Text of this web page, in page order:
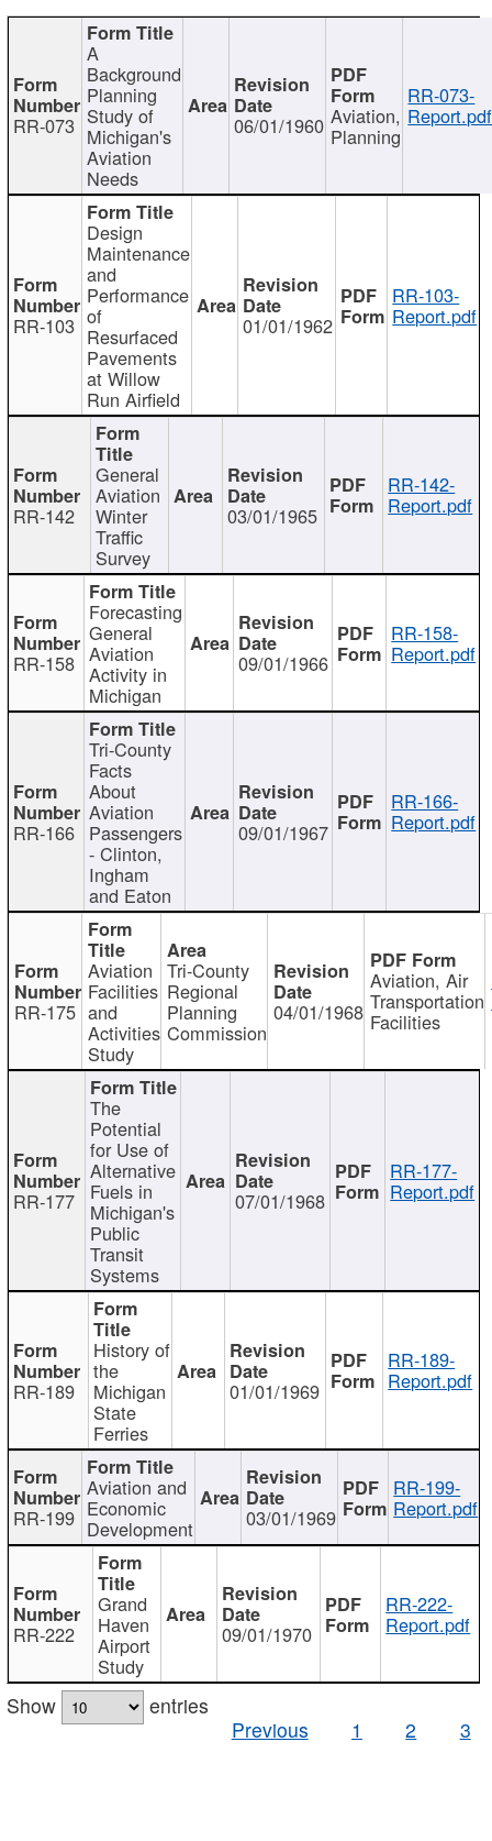
RR-073
A
Background
Planning
Study of
Michigan's
Aviation
Needs
06/01/1960 Aviation,
Planning
RR-073-
Report.pdf
RR-103
Design
Maintenance
and
Performance
of
Resurfaced
Pavements
at Willow
Run Airfield
01/01/1962
RR-103-
Report.pdf
RR-142
General
Aviation
Winter
Traffic
Survey
03/01/1965
RR-142-
Report.pdf
RR-158
Forecasting
General
Aviation
Activity in
Michigan
09/01/1966
RR-158-
Report.pdf
RR-166
Tri-County
Facts
About
Aviation
Passengers
- Clinton,
Ingham
and Eaton
09/01/1967
RR-166-
Report.pdf
RR-175
Aviation
Facilities
and
Activities
Study
Tri-County
Regional
Planning
Commission
04/01/1968
Aviation, Air
Transportation
Facilities
RR-177
The
Potential
for Use of
Alternative
Fuels in
Michigan's
Public
Transit
Systems
07/01/1968
RR-177-
Report.pdf
RR-189
History of
the
Michigan
State
Ferries
01/01/1969
RR-189-
Report.pdf
RR-199
Aviation and
Economic
Development 03/01/1969
RR-199-
Report.pdf
RR-222
Grand
Haven
Airport
Study
09/01/1970
RR-222-
Report.pdf
Show
entries
Previous
1 2 3